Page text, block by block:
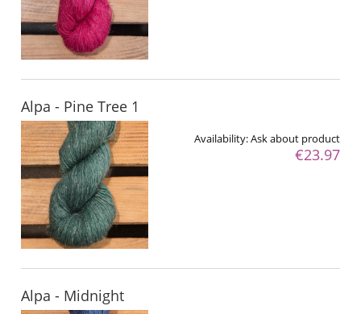
Alpa - Pine Tree 1
Availability:Ask about product
€23.97
Alpa - Midnight